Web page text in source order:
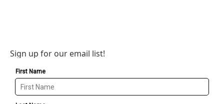
Sign up for our email list!